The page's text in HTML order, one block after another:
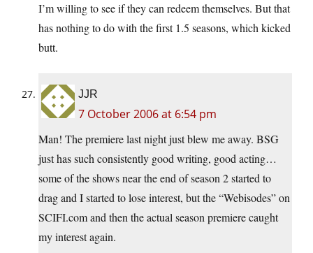
I’m willing to see if they can redeem themselves. But that
has nothing to do with the first 1.5 seasons, which kicked
butt.
JJR
7 October 2006 at 6:54 pm
Man! The premiere last night just blew me away. BSG
just has such consistently good writing, good acting…
some of the shows near the end of season 2 started to
drag and I started to lose interest, but the “Webisodes” on
SCIFI.comand then the actual season premiere caught
my interest again.